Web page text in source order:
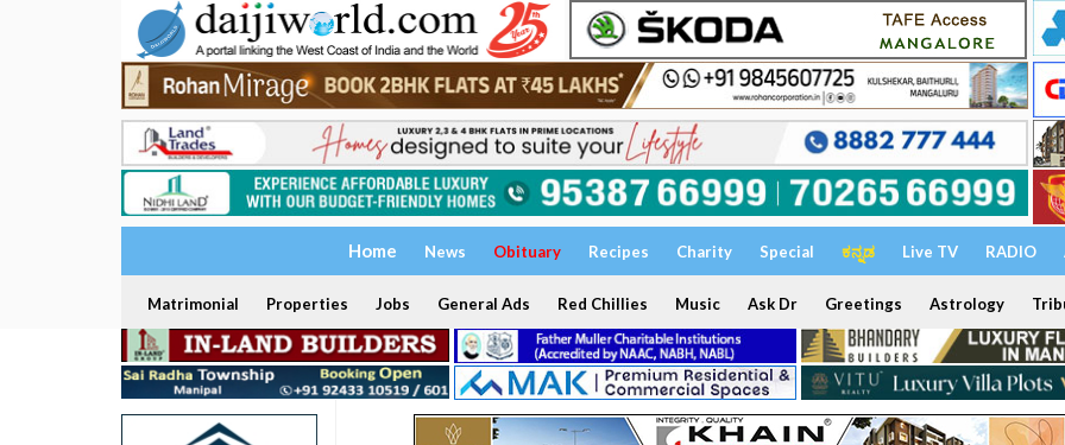
Home News Obituary Recipes Charity Special ಕನ್ನಡ Live TV RADIO
Matrimonial Properties Jobs General Ads Red Chillies Music Ask Dr Greetings Astrology